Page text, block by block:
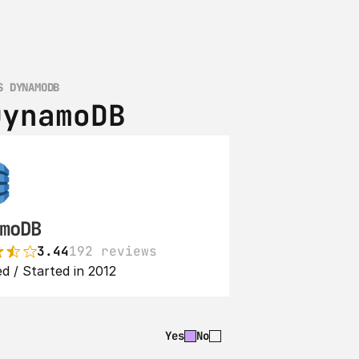
3.44192 reviews
/ Started in 2012
Yes No